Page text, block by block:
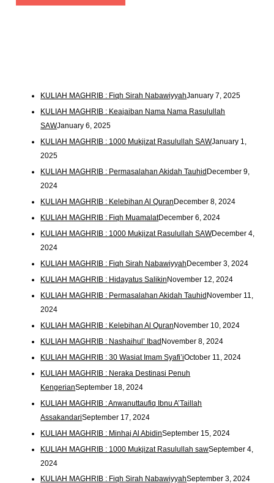
KULIAH MAGHRIB : Fiqh Sirah NabawiyyahJanuary 7, 2025
KULIAH MAGHRIB : Keajaiban Nama Nama Rasulullah
SAWJanuary 6, 2025
KULIAH MAGHRIB : 1000 Mukjizat Rasulullah SAWJanuary 1,
2025
KULIAH MAGHRIB : Permasalahan Akidah Tauhid December 9,
2024
KULIAH MAGHRIB : Kelebihan Al Quran December 8, 2024
KULIAH MAGHRIB : Fiqh MuamalatDecember 6, 2024
KULIAH MAGHRIB : 1000 Mukjizat Rasulullah SAWDecember 4,
2024
KULIAH MAGHRIB : Fiqh Sirah Nabawiyyah December 3, 2024
KULIAH MAGHRIB : Hidayatus Salikin November 12, 2024
KULIAH MAGHRIB : Permasalahan Akidah TauhidNovember 11,
2024
KULIAH MAGHRIB : Kelebihan Al QuranNovember 10, 2024
KULIAH MAGHRIB : Nashaihul’ IbadNovember 8, 2024
KULIAH MAGHRIB : 30 Wasiat Imam Syafi’iOctober 11, 2024
KULIAH MAGHRIB : Neraka Destinasi Penuh
KengerianSeptember 18, 2024
KULIAH MAGHRIB : Anwanuttaufiq Ibnu A’Taillah
AssakandariSeptember 17, 2024
KULIAH MAGHRIB : Minhaj Al AbidinSeptember 15, 2024
KULIAH MAGHRIB : 1000 Mukjizat Rasulullah sawSeptember 4,
2024
KULIAH MAGHRIB : Fiqh Sirah NabawiyyahSeptember 3, 2024